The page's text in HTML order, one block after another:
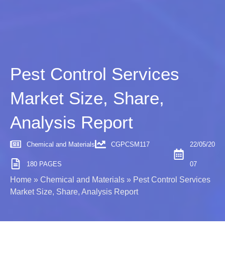
Pest Control Services
Market Size, Share,
Analysis Report
Chemical and Materials CGPCSM117
180 PAGES
22/05/20
07
Home » Chemical and Materials » Pest Control Services
Market Size, Share, Analysis Report